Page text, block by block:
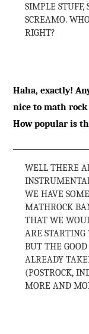
SIMPLE
SCREAMO.
RIGHT?
Haha, exactly!
nice to math
How popular is
WELL THERE
WE HAVE
MATHROCK
THAT WE
ARE
BUT THE
ALREADY
(POSTROCK,
MORE AND